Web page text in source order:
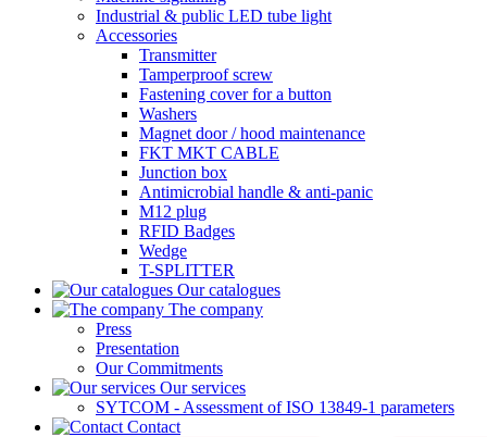
Industrial & public LED tube light
Accessories
Transmitter
Tamperproof screw
Fastening cover for a button
Washers
Magnet door / hood maintenance
FKT MKT CABLE
Junction box
Antimicrobial handle & anti-panic
M12 plug
RFID Badges
Wedge
T-SPLITTER
Our catalogues
The company
Press
Presentation
Our Commitments
Our services
SYTCOM - Assessment of ISO 13849-1 parameters
Contact